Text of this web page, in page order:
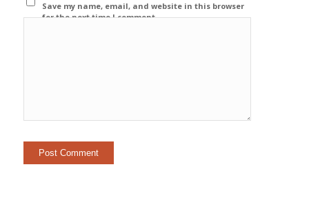
Save my name, email, and website in this browser
for the next time I comment.